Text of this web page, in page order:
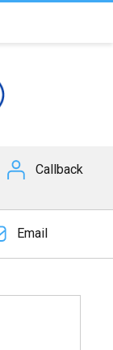
Callback
Email